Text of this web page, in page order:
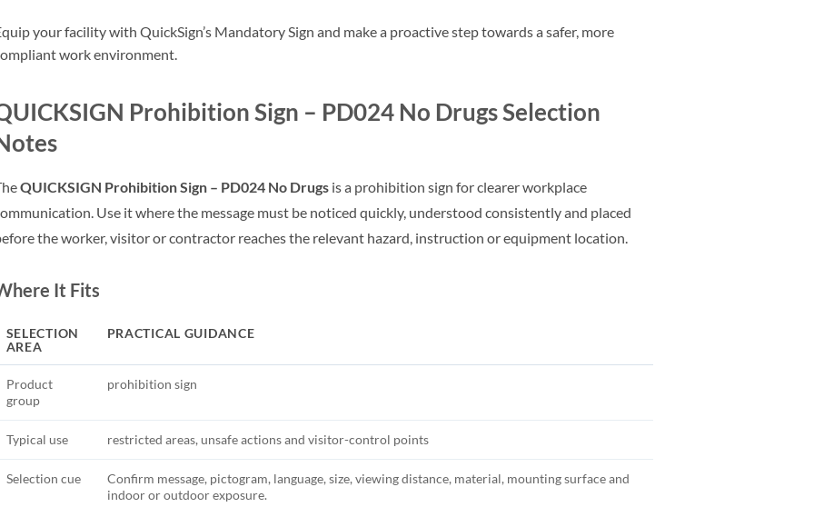
your facility with QuickSign’s Mandatory Sign and make a proactive step towards a safer, more
work environment.
Prohibition Sign – PD024 No Drugs Selection
QUICKSIGN Prohibition Sign – PD024 No Drugsis a prohibition sign for clearer workplace
Use it where the message must be noticed quickly, understood consistently and placed
the worker, visitor or contractor reaches the relevant hazard, instruction or equipment location.
It Fits
SELECTION
AREA
PRACTICAL GUIDANCE
Product
group
prohibition sign
Typical use restricted areas, unsafe actions and visitor-control points
Selection cue
Confirm message, pictogram, language, size, viewing distance, material, mounting surface and
indoor or outdoor exposure.